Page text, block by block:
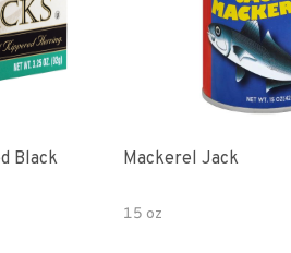
Black
Mackerel Jack
15 oz